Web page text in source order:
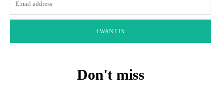
I WANT IN
Don't miss